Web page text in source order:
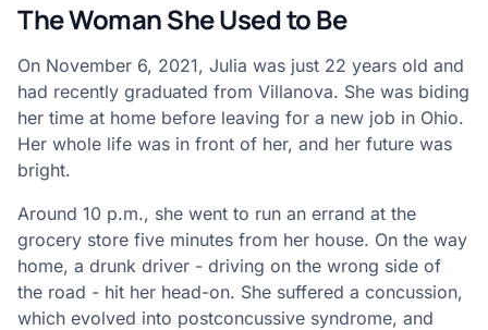
The Woman She Used to Be
On November 6, 2021, Julia was just 22 years old and
had recently graduated from Villanova. She was biding
her time at home before leaving for a new job in Ohio.
Her whole life was in front of her, and her future was
bright.
Around 10 p.m., she went to run an errand at the
grocery store five minutes from her house. On the way
home, a drunk driver - driving on the wrong side of
the road - hit her head-on. She suffered a concussion,
which evolved into postconcussive syndrome, and